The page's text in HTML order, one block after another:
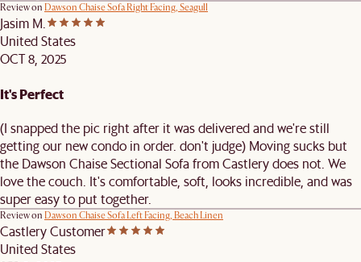
Review on Dawson Chaise Sofa Right Facing, Seagull
Jasim M.
United States
OCT 8, 2025
It's Perfect
(I snapped the pic right after it was delivered and we're still
getting our new condo in order. don't judge) Moving sucks but
the Dawson Chaise Sectional Sofa from Castlery does not. We
love the couch. It's comfortable, soft, looks incredible, and was
super easy to put together.
Review on Dawson Chaise Sofa Left Facing, Beach Linen
Castlery Customer
United States